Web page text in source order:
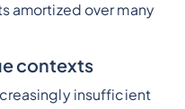
amortized over many
contexts
insufficient